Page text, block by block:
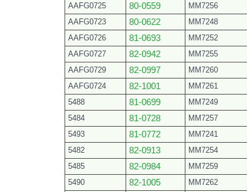
AAFG0725
80-0559 MM7256
AAFG0723
80-0622 MM7248
AAFG0726
81-0693 MM7252
AAFG0727
82-0942 MM7255
AAFG0729
82-0997 MM7260
AAFG0724
82-1001 MM7261
5488
81-0699 MM7249
5484
81-0728 MM7257
5493
81-0772 MM7241
5482
82-0913 MM7254
5485
82-0984 MM7259
5490
82-1005 MM7262